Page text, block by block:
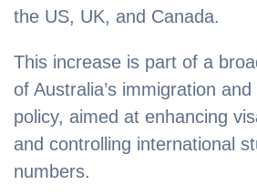
the US, UK, and Canada.
This increase is part of a
of Australia’s immigration
policy, aimed at enhancing
and controlling international
numbers.